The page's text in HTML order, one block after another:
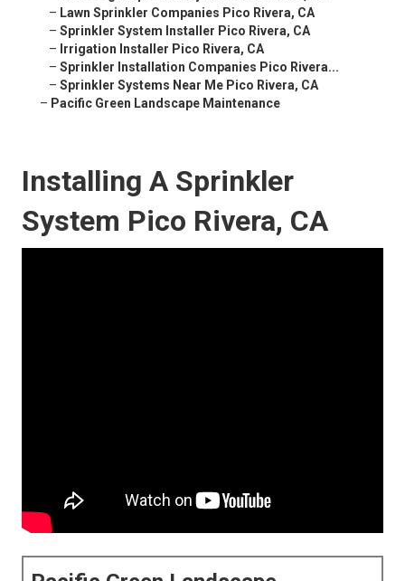
– Lawn Sprinkler Companies Pico Rivera, CA
– Sprinkler System Installer Pico Rivera, CA
– Irrigation Installer Pico Rivera, CA
– Sprinkler Installation Companies Pico Rivera...
– Sprinkler Systems Near Me Pico Rivera, CA
– Pacific Green Landscape Maintenance
Installing A Sprinkler
System Pico Rivera, CA